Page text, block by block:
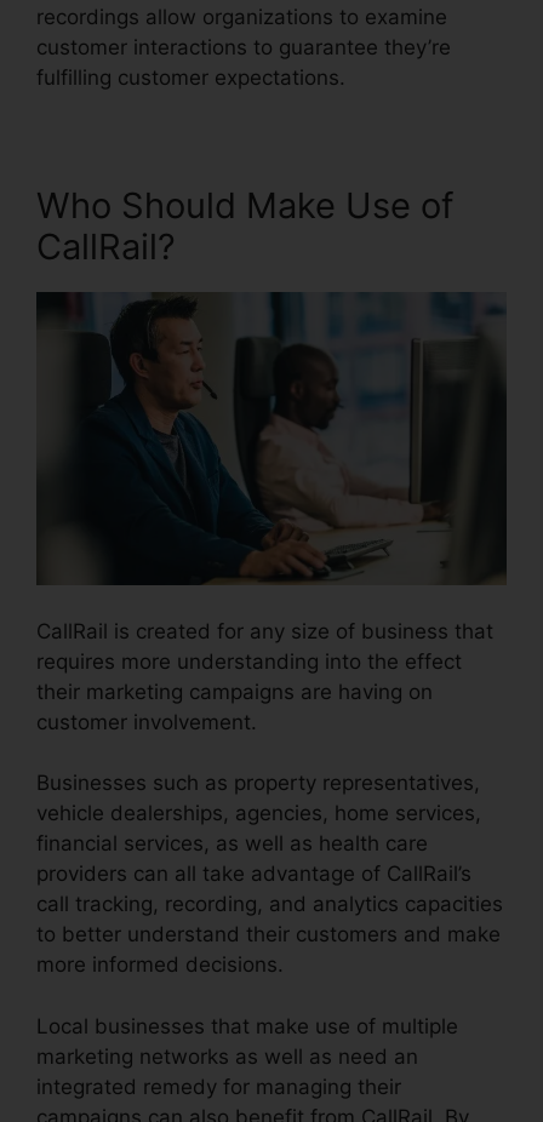
recordings allow organizations to examine
customer interactions to guarantee they’re
fulfilling customer expectations.
Who Should Make Use of
CallRail?
CallRail is created for any size of business that
requires more understanding into the effect
their marketing campaigns are having on
customer involvement.
Businesses such as property representatives,
vehicle dealerships, agencies, home services,
financial services, as well as health care
providers can all take advantage of CallRail’s
call tracking, recording, and analytics capacities
to better understand their customers and make
more informed decisions.
Local businesses that make use of multiple
marketing networks as well as need an
integrated remedy for managing their
campaigns can also benefit from CallRail. By